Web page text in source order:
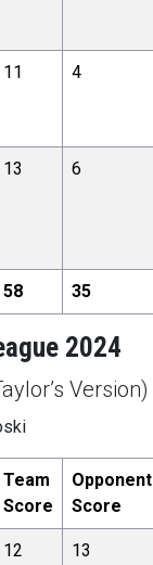
11 4
13 6
58 35
2024
Version)
Team
Score
Opponent
Score
12 13